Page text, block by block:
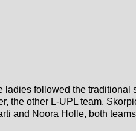
ladies followed the traditional
the other L-UPL team,
and Noora Holle, both